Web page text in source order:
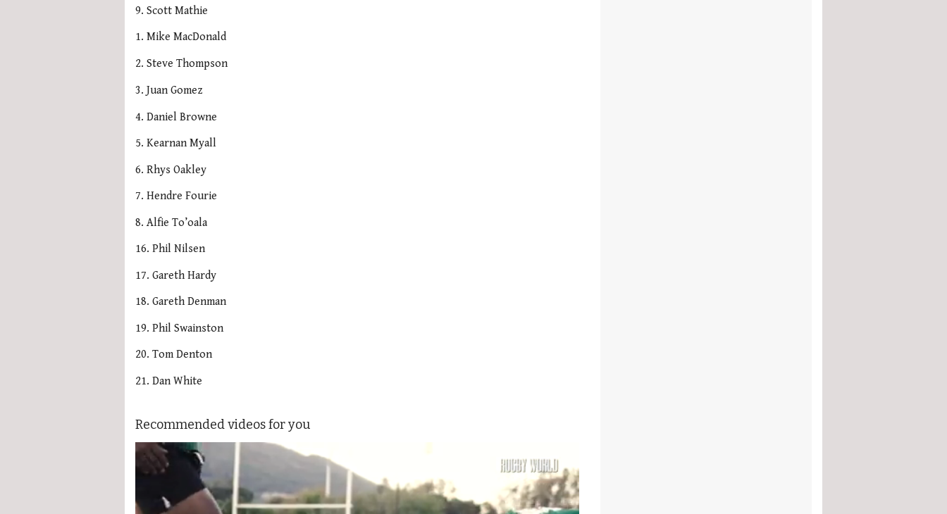
9. Scott Mathie
1. Mike MacDonald
2. Steve Thompson
3. Juan Gomez
4. Daniel Browne
5. Kearnan Myall
6. Rhys Oakley
7. Hendre Fourie
8. Alfie To’oala
16. Phil Nilsen
17. Gareth Hardy
18. Gareth Denman
19. Phil Swainston
20. Tom Denton
21. Dan White
Recommended videos for you